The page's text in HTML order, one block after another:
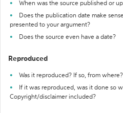
When was the source published or
Does the publication date make
presented to your argument?
Does the source even have a date?
Reproduced
Was it reproduced? If so, from where?
If it was reproduced, was it done so
Copyright/disclaimer included?